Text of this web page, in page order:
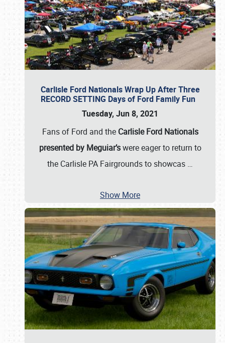
Carlisle Ford Nationals Wrap Up After Three
RECORD SETTING Days of Ford Family Fun
Tuesday, Jun 8, 2021
Fans of Ford and the Carlisle Ford Nationals
presented by Meguiar’swere eager to return to
the Carlisle PA Fairgrounds to showcas …
Show More